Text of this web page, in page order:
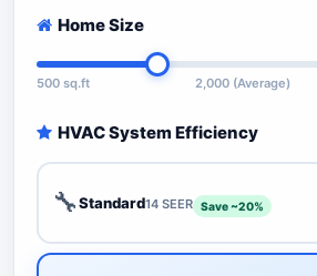
Home Size
500 sq.ft 2,000 (Average)
HVAC System Efficiency
🔧Standard14 SEER Save ~20%